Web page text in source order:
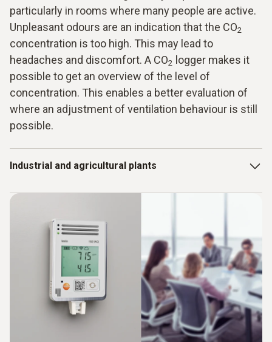
particularly in rooms where many people are active.
Unpleasant odours are an indication that the CO2
concentration is too high. This may lead to
headaches and discomfort. A CO2 logger makes it
possible to get an overview of the level of
concentration. This enables a better evaluation of
where an adjustment of ventilation behaviour is still
possible.
Industrial and agricultural plants
However, it is not only in living and working areas that the
parameter. CO2data loggers are also used in industrial and
agricultural systems. So, a data logger allows pressure to
be taken off system monitoring, because the measurement
results enable faster adjustment of the ventilation. In some
cases, it is necessary not just to carry out a natural air
exchange, but to use injections in the form of tracer gas. It
is all the more important to be able to use a CO 2data
logger to assess when the addition of injections is